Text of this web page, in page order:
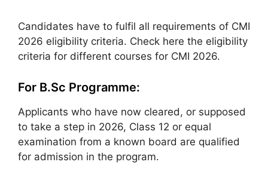
Candidates have to fulfil all requirements of CMI
2026 eligibility criteria. Check here the eligibility
criteria for different courses for CMI 2026.
For B.Sc Programme:
Applicants who have now cleared, or supposed
to take a step in 2026, Class 12 or equal
examination from a known board are qualified
for admission in the program.